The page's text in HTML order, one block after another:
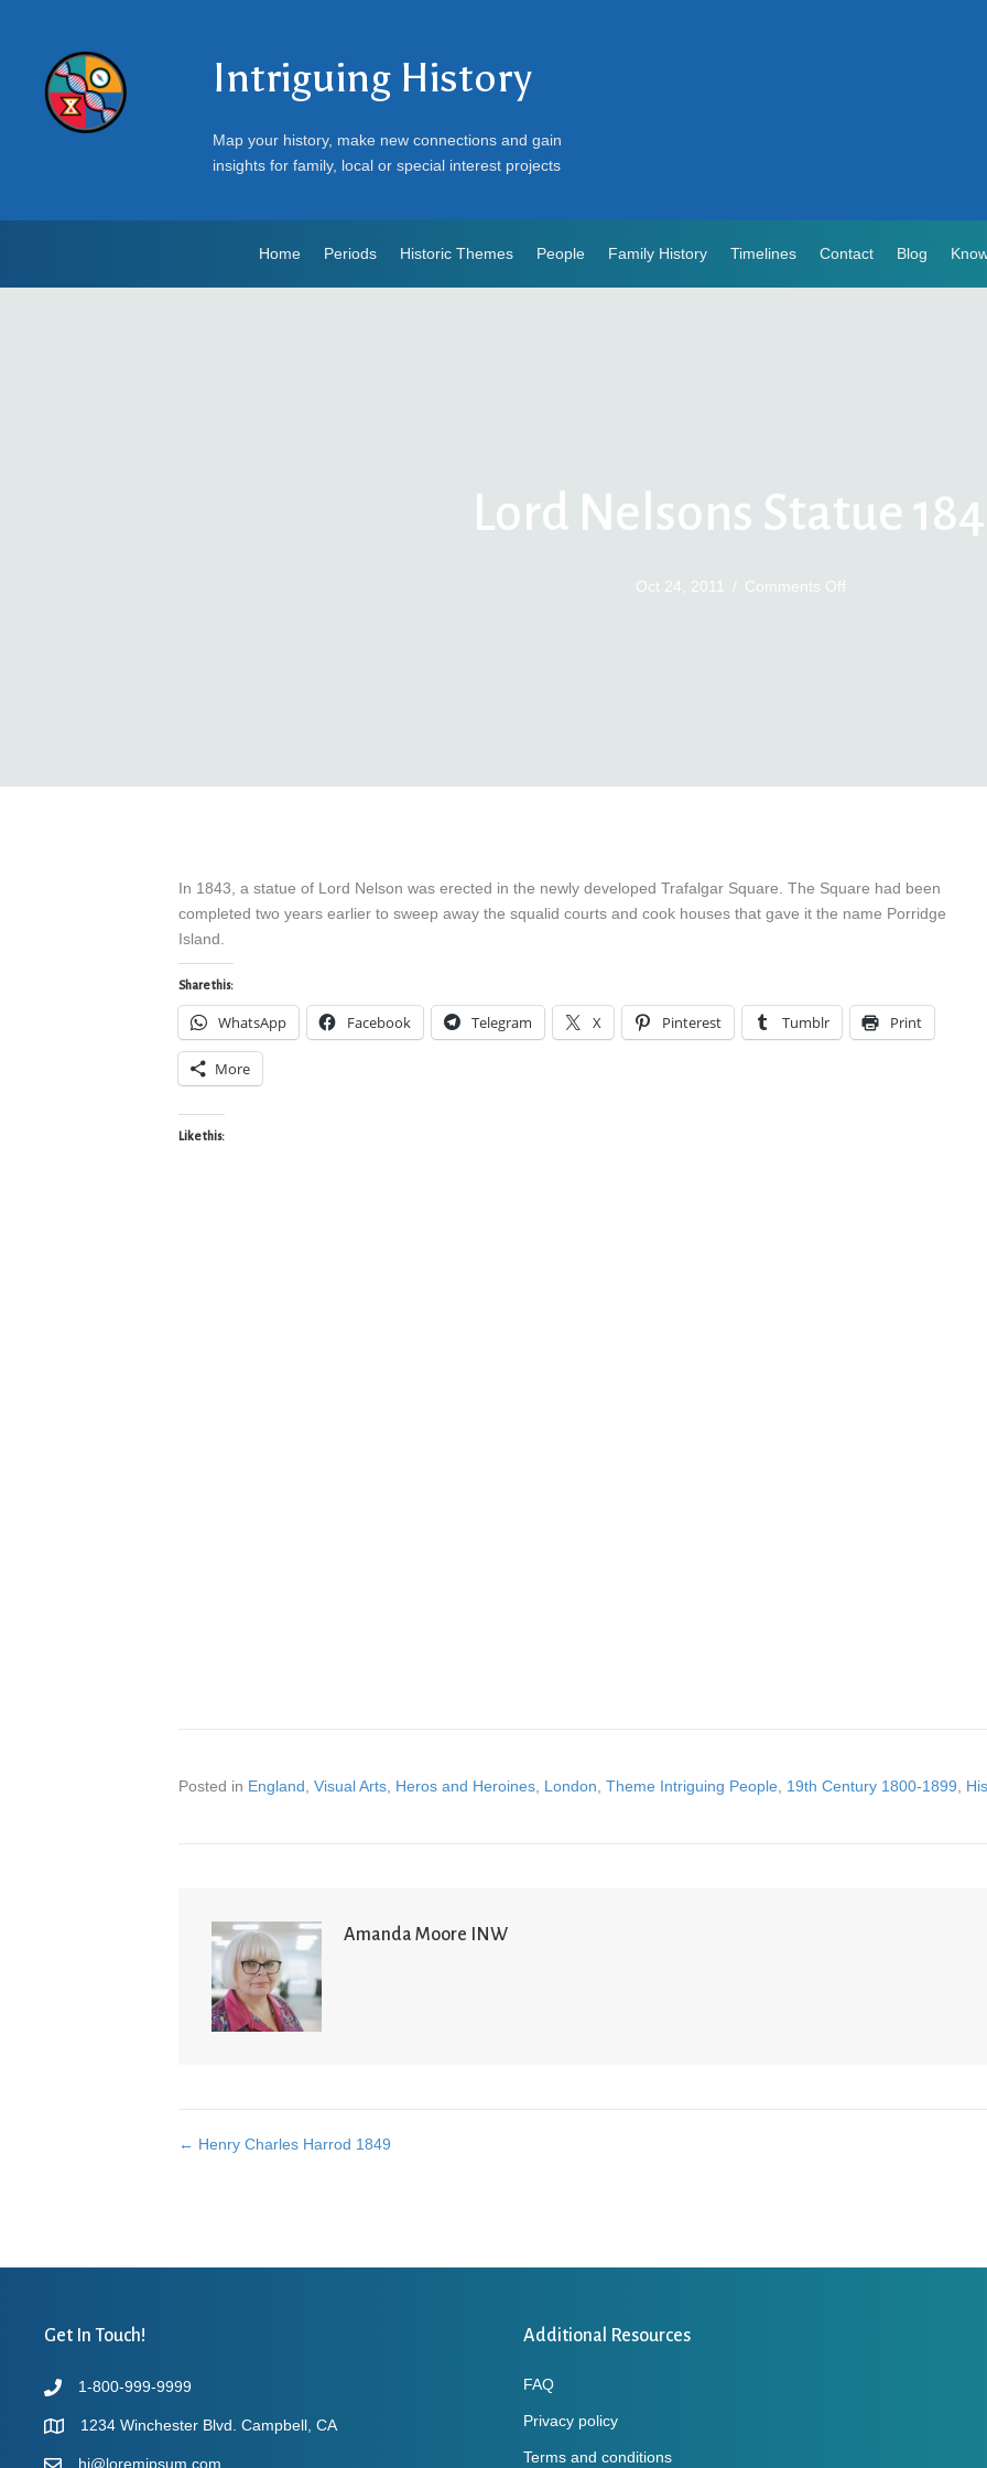
Intriguing History
Map your history, make new connections and gain
insights for family, local or special interest projects
Home Periods Historic Themes People Family History Timelines Contact Blog
Lord Nelsons Statue
Oct 24, 2011 / Comments Offon
In 1843, a statue of Lord Nelson was erected in the newly developed Trafalgar Square. The Square had been
completed two years earlier to sweep away the squalid courts and cook houses that gave it the name Porridge
Island.
Share this:
WhatsApp Facebook Telegram X Pinterest Tumblr Print
More
Like this:
Posted in England Visual Arts Heros and Heroines London Theme Intriguing People 19th Century 1800-1899
Amanda Moore INW
Posts
← Henry Charles Harrod 1849
Get In Touch!
1-800-999-9999
1234 Winchester Blvd. Campbell, CA
hi@loremipsum.com
Additional Resources
FAQ
Privacy policy
Terms and conditions